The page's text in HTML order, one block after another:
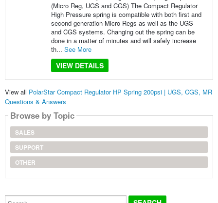
(Micro Reg, UGS and CGS) The Compact Regulator
High Pressure spring is compatible with both first and
second generation Micro Regs as well as the UGS
and CGS systems. Changing out the spring can be
done in a matter of minutes and will safely increase
th... See More
VIEW DETAILS
View all PolarStar Compact Regulator HP Spring 200psi | UGS, CGS, MR
Questions & Answers
Browse by Topic
SALES
SUPPORT
OTHER
Search...